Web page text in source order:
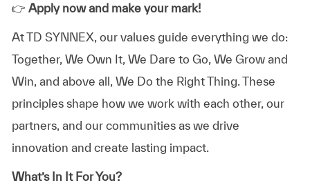
👉 Apply now and make your mark!
At TD SYNNEX, our values guide everything we do:
Together, We Own It, We Dare to Go, We Grow and
Win, and above all, We Do the Right Thing. These
principles shape how we work with each other, our
partners, and our communities as we drive
innovation and create lasting impact.
What’s In It For You?